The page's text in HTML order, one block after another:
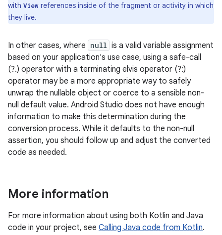
with View references inside of the fragment or activity in which
they live.
In other cases, where null is a valid variable assignment
based on your application's use case, using a safe-call
(?.) operator with a terminating elvis operator (?:)
operator may be a more appropriate way to safely
unwrap the nullable object or coerce to a sensible non-
null default value. Android Studio does not have enough
information to make this determination during the
conversion process. While it defaults to the non-null
assertion, you should follow up and adjust the converted
code as needed.
More information
For more information about using both Kotlin and Java
code in your project, see Calling Java code from Kotlin.